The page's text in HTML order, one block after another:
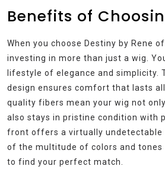
Benefits of
When you choose Destiny by Rene
investing in more than just a wig.
lifestyle of elegance and simplicity.
design ensures comfort that lasts
quality fibers mean your wig not
also stays in pristine condition with
front offers a virtually undetectable
of the multitude of colors and tones
to find your perfect match.